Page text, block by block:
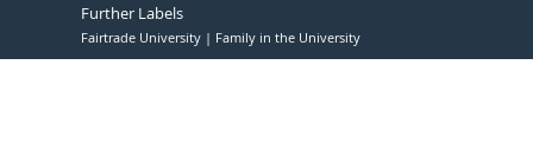
Further Labels
Fairtrade University Family in the University